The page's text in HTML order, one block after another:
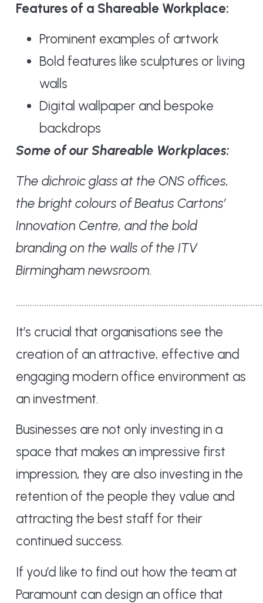
Features of a Shareable Workplace:
Prominent examples of artwork
Bold features like sculptures or living
walls
Digital wallpaper and bespoke
backdrops
Some of our Shareable Workplaces:
The dichroic glass at the ONS offices,
the bright colours of Beatus Cartons’
Innovation Centre, and the bold
branding on the walls of the ITV
Birmingham newsroom.
It’s crucial that organisations see the
creation of an attractive, effective and
engaging modern office environment as
an investment.
Businesses are not only investing in a
space that makes an impressive first
impression, they are also investing in the
retention of the people they value and
attracting the best staff for their
continued success.
If you’d like to find out how the team at
Paramount can design an office that